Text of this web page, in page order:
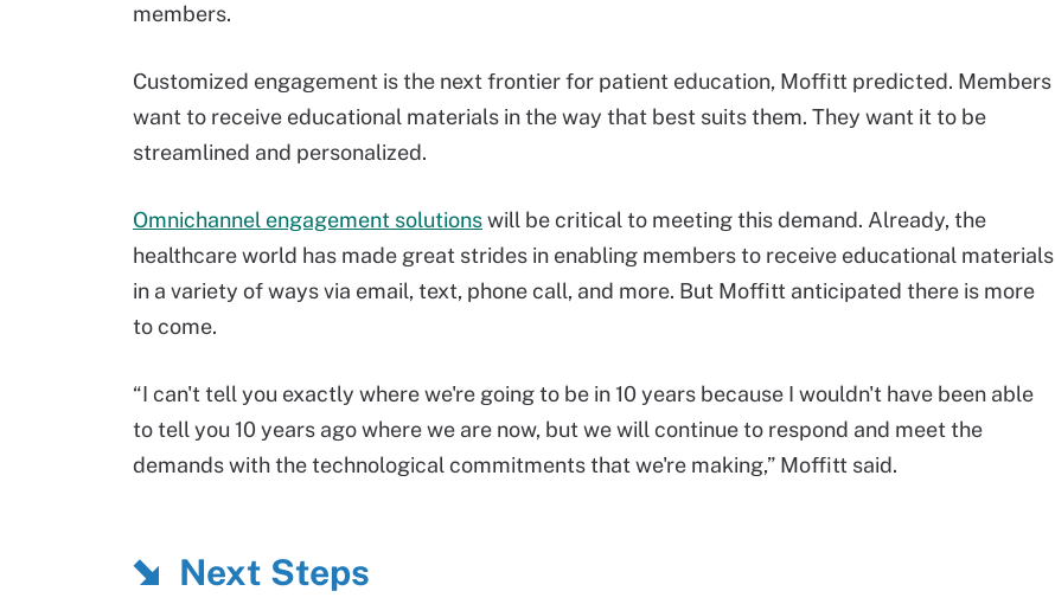
members.
Customized engagement is the next frontier for patient education, Moffitt predicted. Members
want to receive educational materials in the way that best suits them. They want it to be
streamlined and personalized.
Omnichannel engagement solutionswill be critical to meeting this demand. Already, the
healthcare world has made great strides in enabling members to receive educational materials
in a variety of ways via email, text, phone call, and more. But Moffitt anticipated there is more
to come.
“I can't tell you exactly where we're going to be in 10 years because I wouldn't have been able
to tell you 10 years ago where we are now, but we will continue to respond and meet the
demands with the technological commitments that we're making,” Moffitt said.
Next Steps